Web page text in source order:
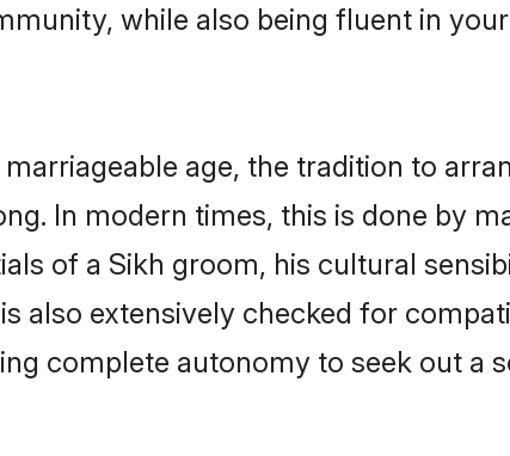
while also being fluent in
age, the tradition to
In modern times, this is done by
of a Sikh groom, his cultural
also extensively checked for
complete autonomy to seek out a